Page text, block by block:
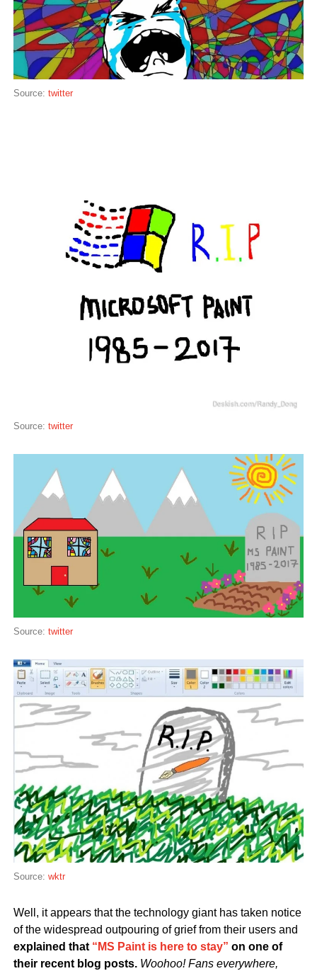
Source: twitter
Source: twitter
Source: twitter
Source: wktr
Well, it appears that the technology giant has taken notice
of the widespread outpouring of grief from their users and
explained that “MS Paint is here to stay” on one of
their recent blog posts. Woohoo! Fans everywhere,